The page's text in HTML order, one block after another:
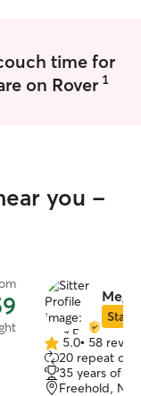
time for
on Rover 1
you -
Meg
Star
5.0
out
of
5.0• 58
20 repeat
35 years of
Freehold, NJ,